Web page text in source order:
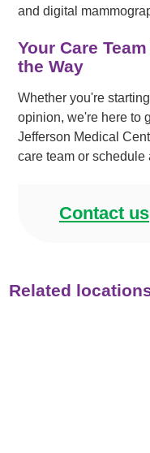
and digital
Your Care
the Way
Whether you're
opinion, we're here to
Jefferson Medical
care team or schedule
Contact us
Related